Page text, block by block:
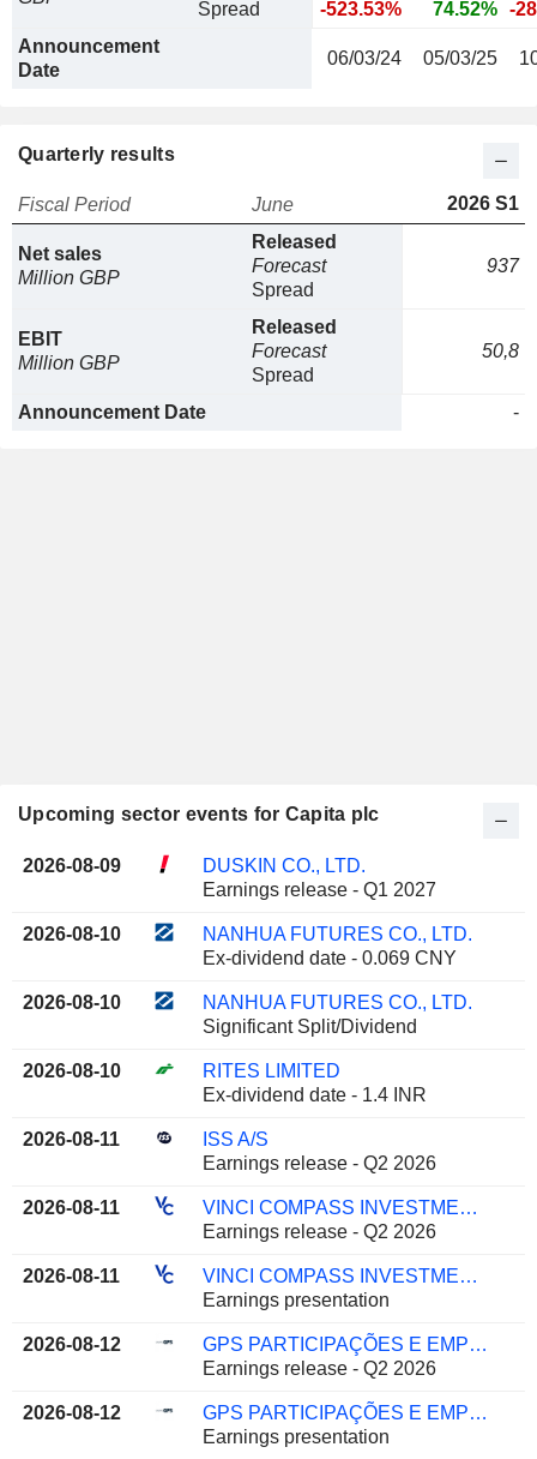
Spread
-523.53%
74.52% -
Announcement
Date
06/03/24 05/03/25
Quarterly results
Fiscal Period June 2026 S1
Net sales
Million GBP
Released
Forecast
Spread
937
EBIT
Million GBP
Released
Forecast
Spread
50,8
Announcement Date -
Upcoming sector events for Capita plc
2026-08-09
DUSKIN CO., LTD.
Earnings release - Q1 2027
2026-08-10
NANHUA FUTURES CO., LTD.
Ex-dividend date - 0.069 CNY
2026-08-10
NANHUA FUTURES CO., LTD.
Significant Split/Dividend
2026-08-10
RITES LIMITED
Ex-dividend date - 1.4 INR
2026-08-11
ISS A/S
Earnings release - Q2 2026
2026-08-11
VINCI COMPASS INVESTMENTS LTD.
Earnings release - Q2 2026
2026-08-11
VINCI COMPASS INVESTMENTS LTD.
Earnings presentation
2026-08-12
GPS PARTICIPAÇÕES E EMPREENDIMENTOS S.A.
Earnings release - Q2 2026
2026-08-12
GPS PARTICIPAÇÕES E EMPREENDIMENTOS S.A.
Earnings presentation